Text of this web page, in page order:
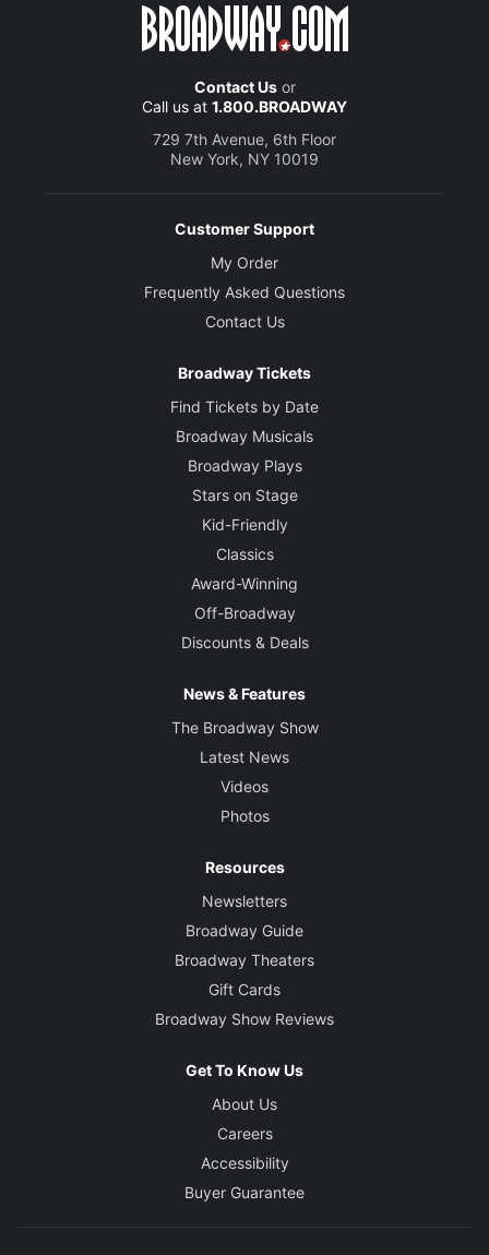
Contact Usor
Call us at 1.800.BROADWAY
729 7th Avenue, 6th Floor
New York, NY 10019
Customer Support
My Order
Frequently Asked Questions
Contact Us
Broadway Tickets
Find Tickets by Date
Broadway Musicals
Broadway Plays
Stars on Stage
Kid-Friendly
Classics
Award-Winning
Off-Broadway
Discounts & Deals
News & Features
The Broadway Show
Latest News
Videos
Photos
Resources
Newsletters
Broadway Guide
Broadway Theaters
Gift Cards
Broadway Show Reviews
Get To Know Us
About Us
Careers
Accessibility
Buyer Guarantee